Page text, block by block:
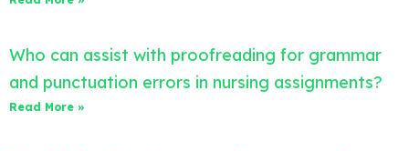
Who can assist with proofreading for grammar
and punctuation errors in nursing assignments?
Read More »